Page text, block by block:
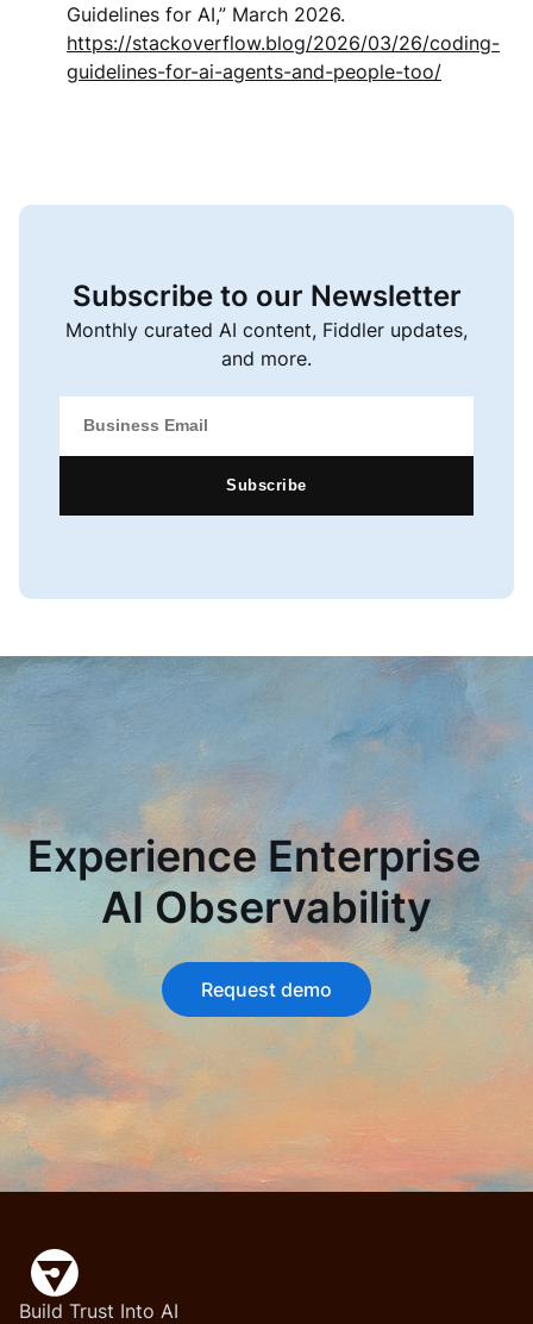
Guidelines for AI,” March 2026.
https://stackoverflow.blog/2026/03/26/coding-
guidelines-for-ai-agents-and-people-too/
Subscribe to our Newsletter
Monthly curated AI content, Fiddler updates,
and more.
Subscribe
Experience Enterprise
AI Observability
Request demo
Build Trust Into AI